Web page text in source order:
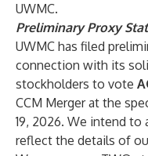
UWMC.
Preliminary Proxy
UWMC has filed
connection with its
stockholders to vote
CCM Merger at the
19, 2026. We intend
reflect the details of